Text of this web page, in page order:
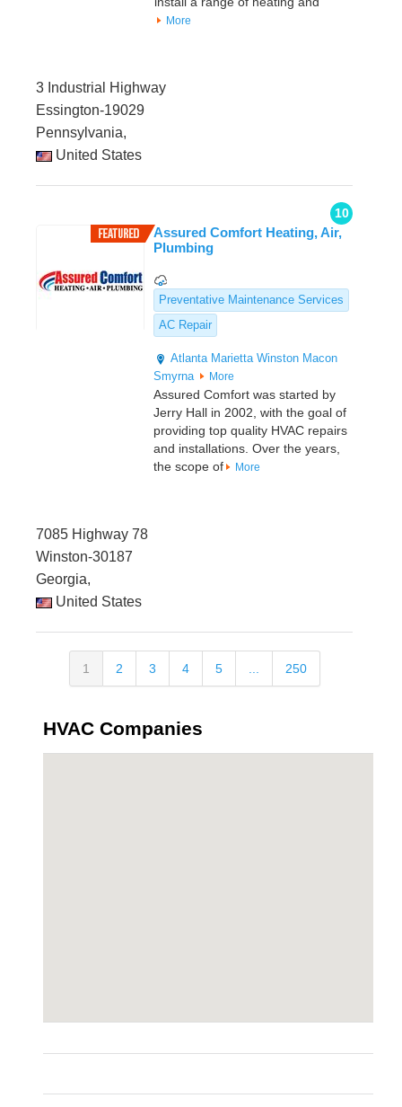
More
3 Industrial Highway
Essington-19029
Pennsylvania,
United States
10
Assured Comfort Heating, Air,
Plumbing
Preventative Maintenance Services
AC Repair
Atlanta Marietta Winston Macon
Smyrna
More
Assured Comfort was started by
Jerry Hall in 2002, with the goal of
providing top quality HVAC repairs
and installations. Over the years,
the scope of
More
7085 Highway 78
Winston-30187
Georgia,
United States
1 2 3 4 5 ... 250
HVAC Companies